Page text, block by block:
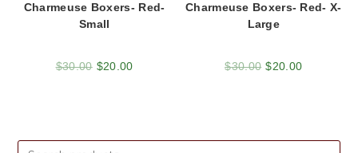
Charmeuse Boxers- Red-
Small
$30.00 $20.00
Charmeuse Boxers- Red- X-
Large
$30.00 $20.00